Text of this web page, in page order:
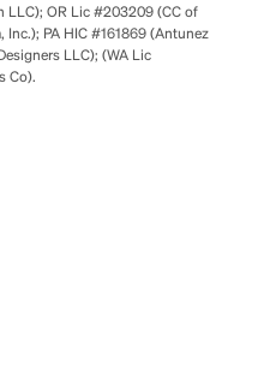
LLC); OR Lic #203209 (CC of
Inc.); PA HIC #161869 (Antunez
LLC); (WA Lic
Co).